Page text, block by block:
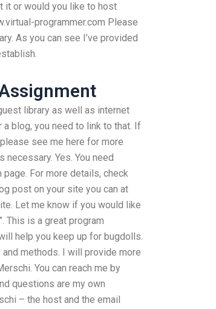
it or would you like to host
programmer.com Please
As you can see I’ve provided
library as well as internet
blog, you need to link to that. If
see me here for more
Yes. You need
For more details, check
post on your site you can at
Let me know if you would like
This is a great program
help you keep up for bugdolls.
methods. I will provide more
You can reach me by
questions are my own
– the host and the email